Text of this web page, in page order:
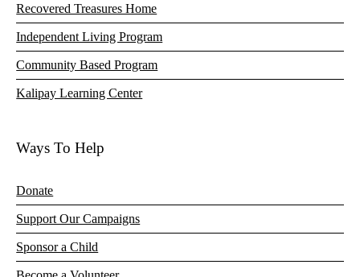
Recovered Treasures Home
Independent Living Program
Community Based Program
Kalipay Learning Center
Ways To Help
Donate
Support Our Campaigns
Sponsor a Child